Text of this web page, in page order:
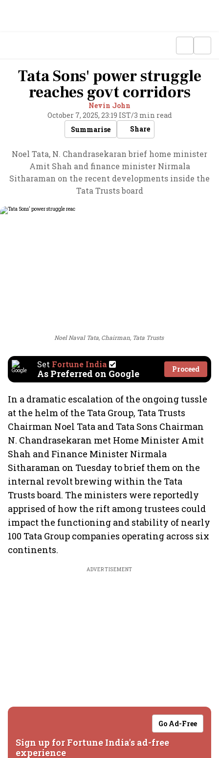
Tata Sons' power struggle
reaches govt corridors
Nevin John
October 7, 2025, 23:19 IST/3 min read
Summarise
Share
Noel Tata, N. Chandrasekaran brief home minister
Amit Shah and finance minister Nirmala
Sitharaman on the recent developments inside the
Tata Trusts board
Noel Naval Tata, Chairman, Tata Trusts
Set Fortune India
As Preferred on Google Proceed
In a dramatic escalation of the ongoing tussle
at the helm of the Tata Group, Tata Trusts
Chairman Noel Tata and Tata Sons Chairman
N. Chandrasekaran met Home Minister Amit
Shah and Finance Minister Nirmala
Sitharaman on Tuesday to brief them on the
internal revolt brewing within the Tata
Trusts board. The ministers were reportedly
apprised of how the rift among trustees could
impact the functioning and stability of nearly
100 Tata Group companies operating across six
continents.
ADVERTISEMENT
Go Ad-Free
Sign up for Fortune India's ad-free
experience